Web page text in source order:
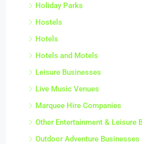
Holiday Parks
Hostels
Hotels
Hotels and Motels
Leisure Businesses
Live Music Venues
Marquee Hire Companies
Other Entertainment & Leisure
Outdoor Adventure Businesses